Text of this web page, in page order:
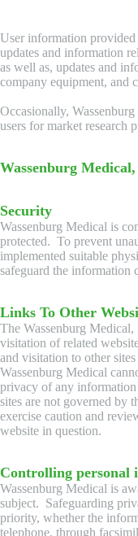
User information
updates and information
as well as, updates and
company equipment, and
Occasionally,
users for market research
Wassenburg
Security
Wassenburg Medical is
protected. To prevent
implemented suitable
safeguard the information
Links To Other
The Wassenburg
visitation of related
and visitation to other
Wassenburg Medical
privacy of any
sites are not governed by
exercise caution and
website in question.
Controlling personal
Wassenburg Medical is
subject. Safeguarding
priority, whether the
telephone, through